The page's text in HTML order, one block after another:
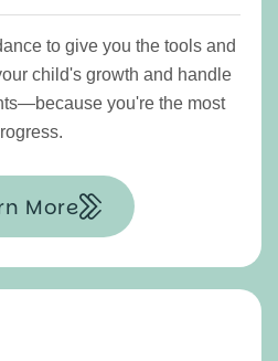
to give you the tools and
child's growth and handle
you're the most
More